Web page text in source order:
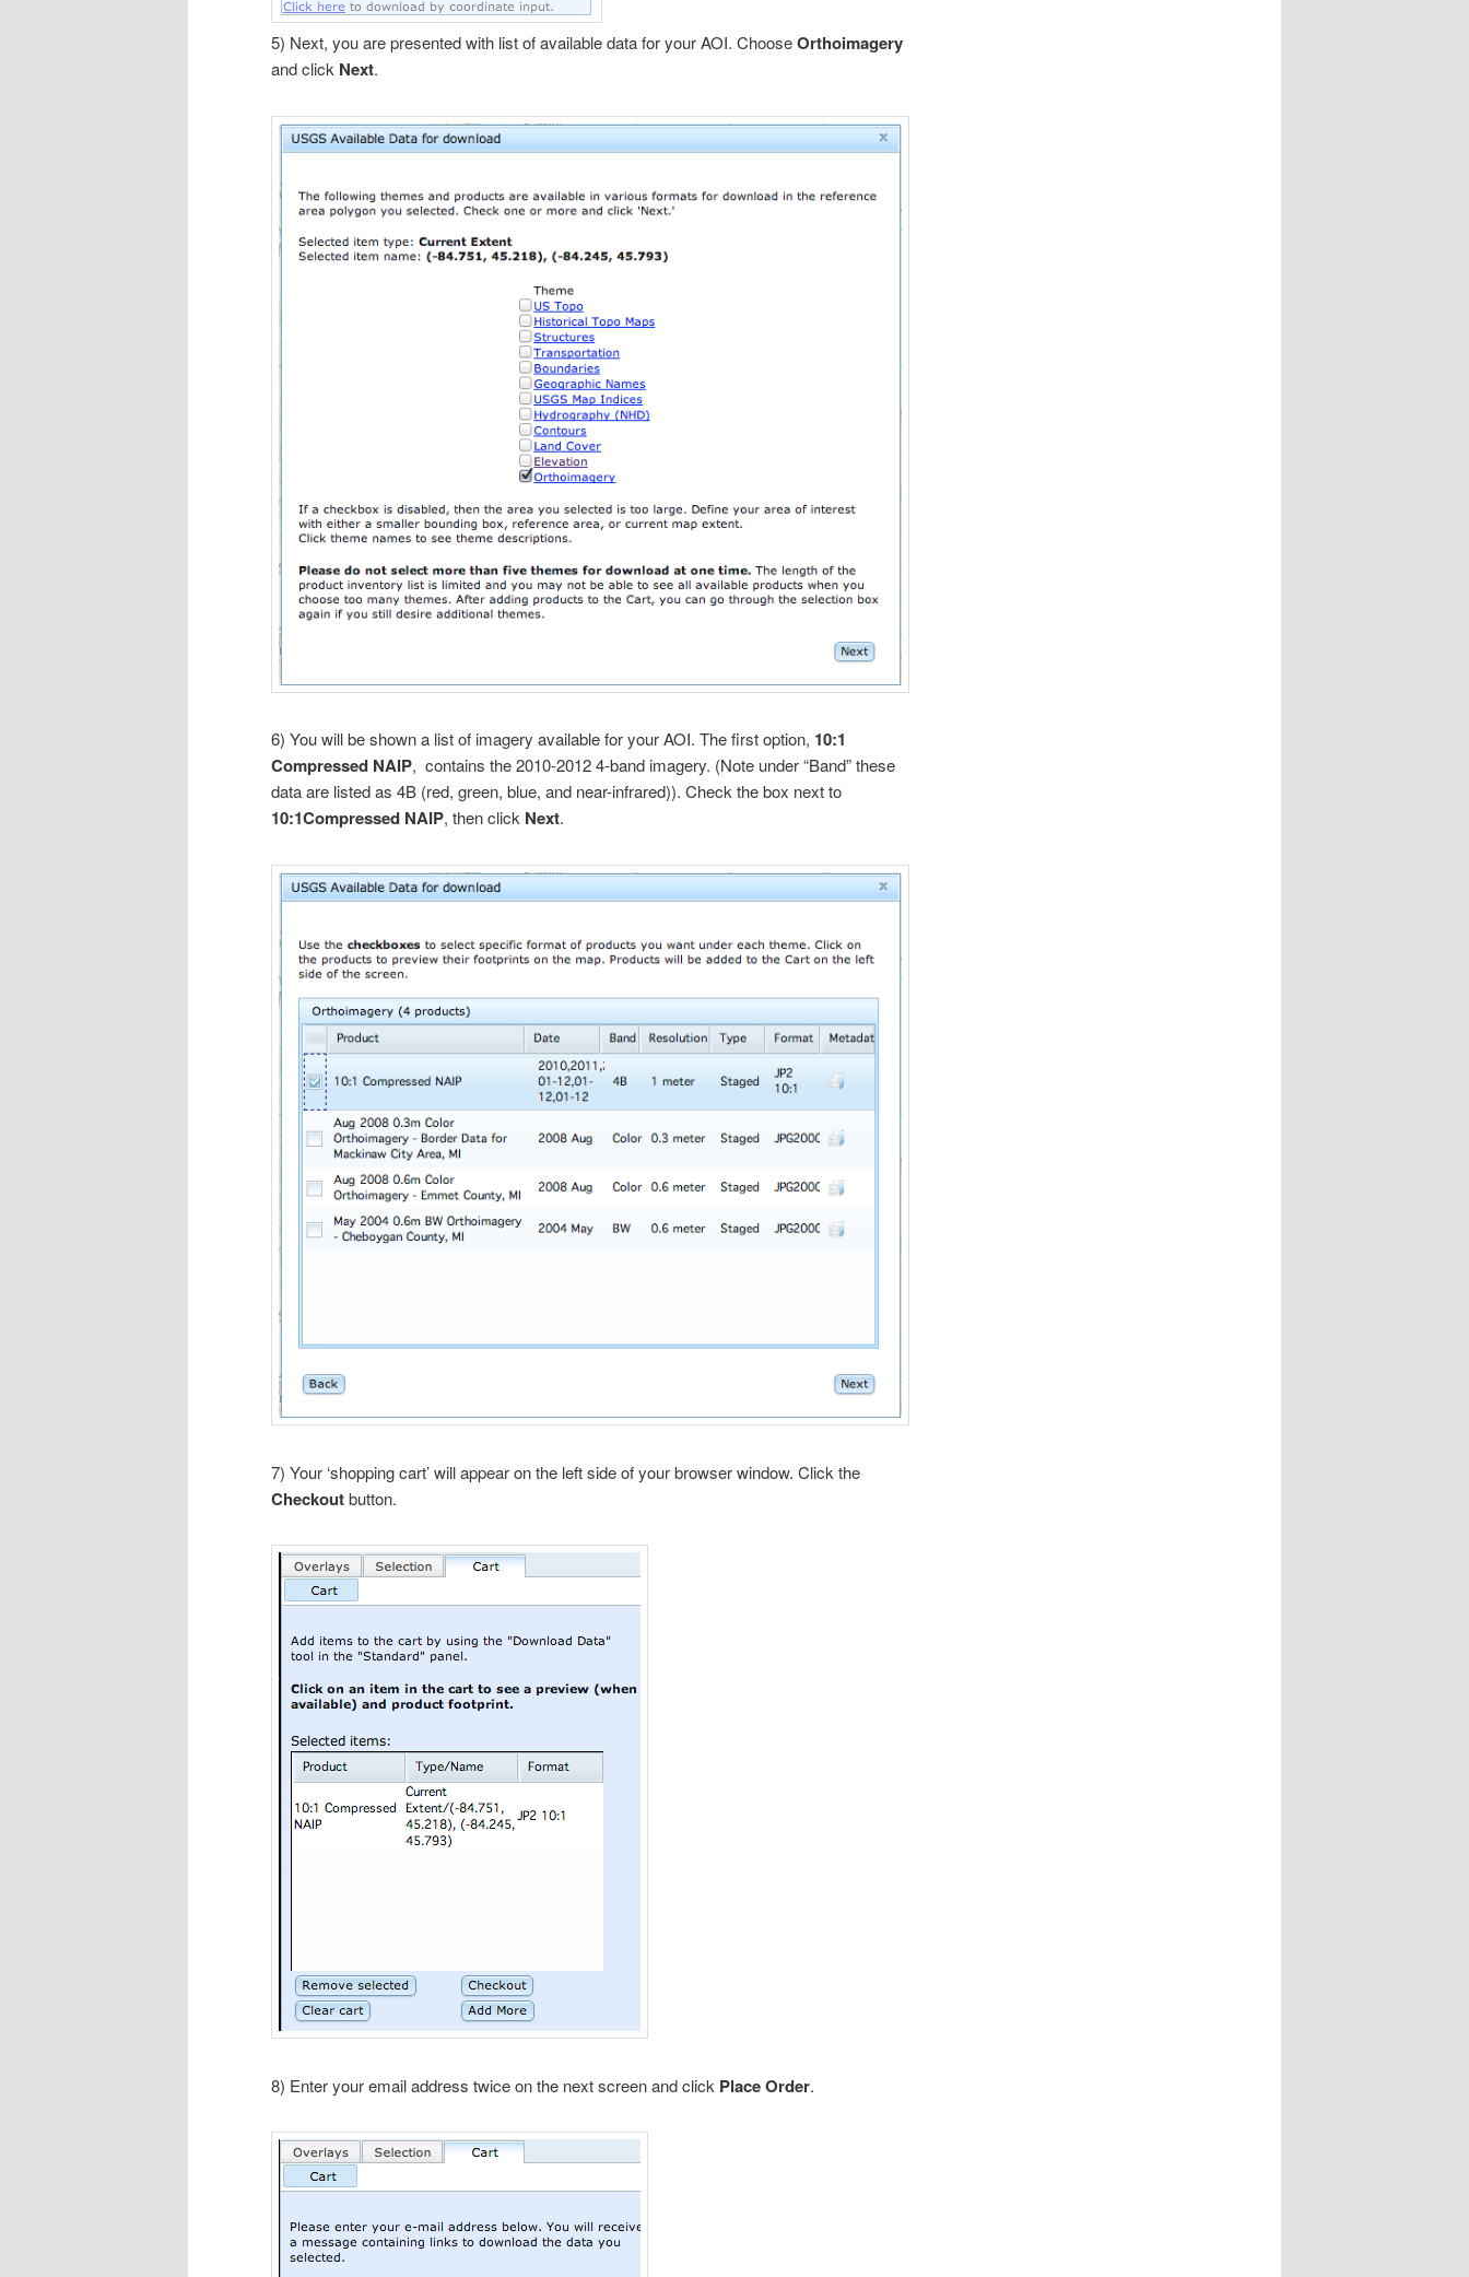
5) Next, you are presented with list of available data for your AOI. ChooseOrthoimagery
and click Next.
6) You will be shown a list of imagery available for your AOI. The first option, 10:1
Compressed NAIP, contains the 2010-2012 4-band imagery. (Note under “Band” these
data are listed as 4B (red, green, blue, and near-infrared)). Check the box next to
10:1Compressed NAIP, then click Next.
7) Your ‘shopping cart’ will appear on the left side of your browser window. Click the
Checkoutbutton.
8) Enter your email address twice on the next screen and click Place Order.